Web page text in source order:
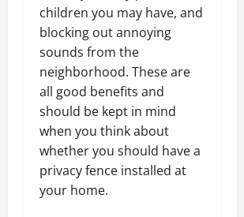
children you may have, and
blocking out annoying
sounds from the
neighborhood. These are
all good benefits and
should be kept in mind
when you think about
whether you should have a
privacy fence installed at
your home.